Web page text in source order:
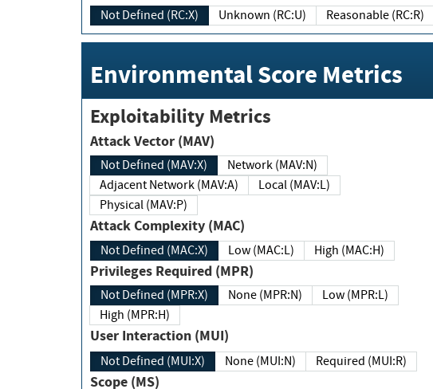
Not Defined (RC:X) Unknown (RC:U) Reasonable (RC:R)
Environmental Score Metrics
Exploitability Metrics
Attack Vector (MAV)
Not Defined (MAV:X)
Network (MAV:N)
Adjacent Network (MAV:A)
Local (MAV:L)
Physical (MAV:P)
Attack Complexity (MAC)
Not Defined (MAC:X) Low (MAC:L) High (MAC:H)
Privileges Required (MPR)
Not Defined (MPR:X) None (MPR:N)
Low (MPR:L)
High (MPR:H)
User Interaction (MUI)
Not Defined (MUI:X) None (MUI:N) Required (MUI:R)
Scope (MS)